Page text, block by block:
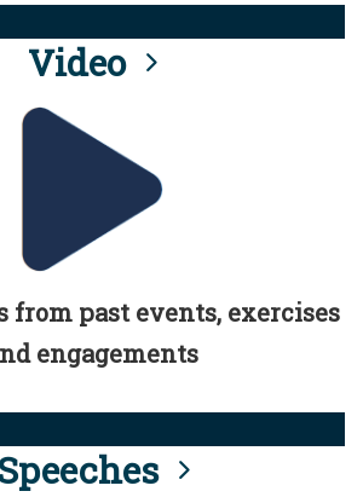
Video
from past events, exercises
engagements
Speeches